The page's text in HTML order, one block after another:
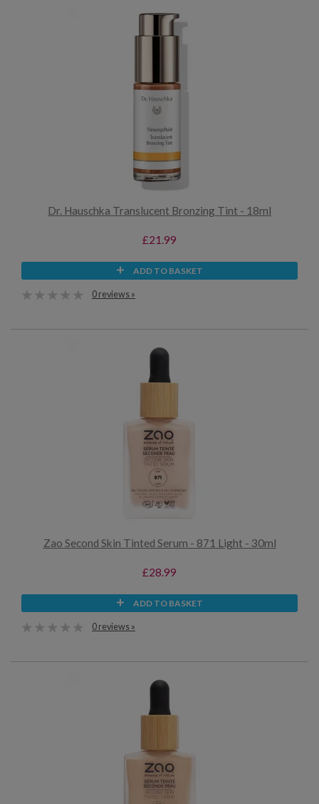
Dr. Hauschka Translucent Bronzing Tint - 18ml
£21.99
ADD TO BASKET
0 reviews »
Zao Second Skin Tinted Serum - 871 Light - 30ml
£28.99
ADD TO BASKET
0 reviews »